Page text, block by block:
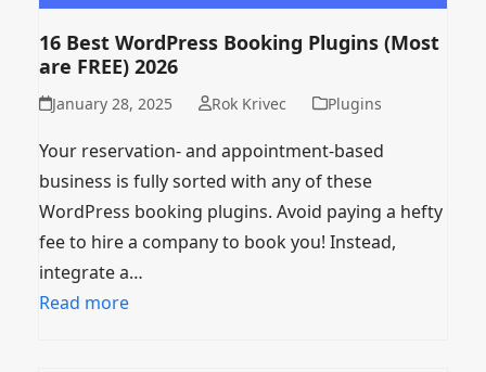
16 Best WordPress Booking Plugins (Most
are FREE) 2026
January 28, 2025 Rok Krivec Plugins
Your reservation- and appointment-based
business is fully sorted with any of these
WordPress booking plugins. Avoid paying a hefty
fee to hire a company to book you! Instead,
integrate a…
Read more